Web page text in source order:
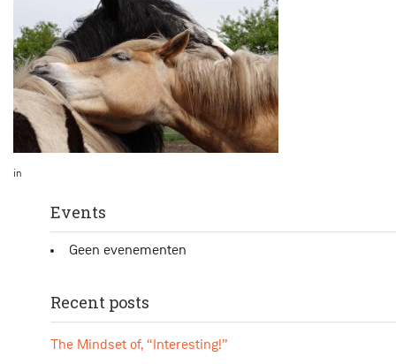
in
Events
Geen evenementen
Recent posts
The Mindset of, “Interesting!”